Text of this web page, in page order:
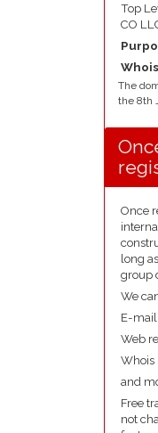
Top
CO
The
the 8th
Once
long
group
We
E-
Web
Whois
and
Free
not